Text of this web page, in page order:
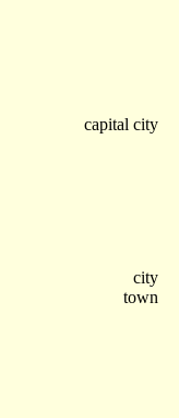
capital city
city
town